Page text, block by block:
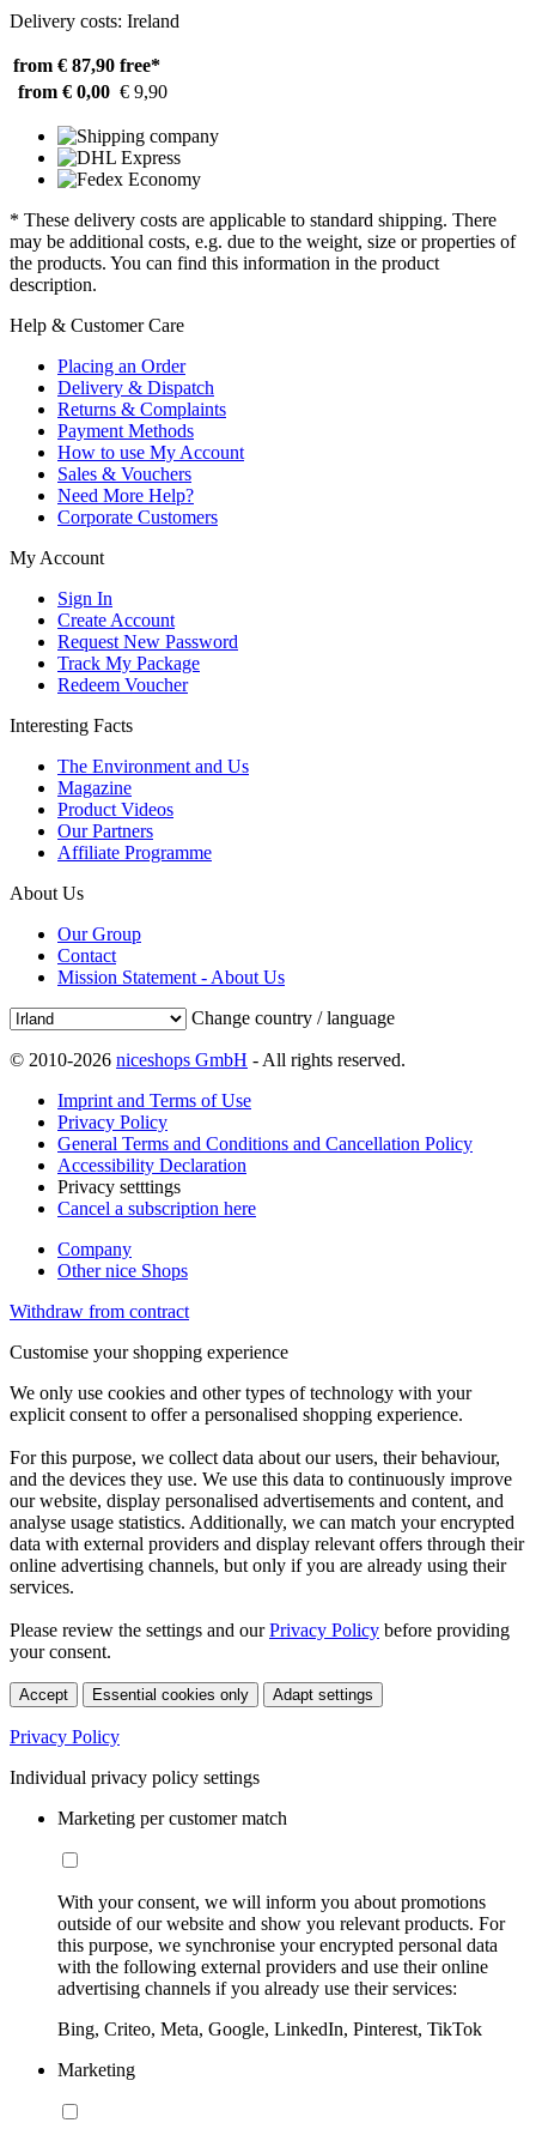
Delivery costs: Ireland
from € 87,90 free*
from € 0,00 € 9,90
* These delivery costs are applicable to standard shipping. There
may be additional costs, e.g. due to the weight, size or properties of
the products. You can find this information in the product
description.
Help & Customer Care
Placing an Order
Delivery & Dispatch
Returns & Complaints
Payment Methods
How to use My Account
Sales & Vouchers
Need More Help?
Corporate Customers
My Account
Sign In
Create Account
Request New Password
Track My Package
Redeem Voucher
Interesting Facts
The Environment and Us
Magazine
Product Videos
Our Partners
Affiliate Programme
About Us
Our Group
Contact
Mission Statement - About Us
Change country / language
© 2010-2026 niceshops GmbH - All rights reserved.
Imprint and Terms of Use
Privacy Policy
General Terms and Conditions and Cancellation Policy
Accessibility Declaration
Privacy setttings
Cancel a subscription here
Company
Other nice Shops
Withdraw from contract
Customise your shopping experience
We only use cookies and other types of technology with your
explicit consent to offer a personalised shopping experience.
For this purpose, we collect data about our users, their behaviour,
and the devices they use. We use this data to continuously improve
our website, display personalised advertisements and content, and
analyse usage statistics. Additionally, we can match your encrypted
data with external providers and display relevant offers through their
online advertising channels, but only if you are already using their
services.
Please review the settings and ourPrivacy Policy before providing
your consent.
Accept Essential cookies only Adapt settings
Privacy Policy
Individual privacy policy settings
Marketing per customer match
With your consent, we will inform you about promotions
outside of our website and show you relevant products. For
this purpose, we synchronise your encrypted personal data
with the following external providers and use their online
advertising channels if you already use their services:
Bing, Criteo, Meta, Google, LinkedIn, Pinterest, TikTok
Marketing